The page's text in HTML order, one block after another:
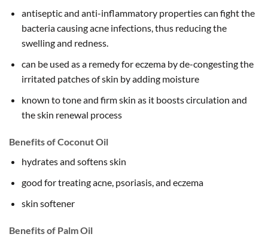
antiseptic and anti-inflammatory properties can fight the
bacteria causing acne infections, thus reducing the
swelling and redness.
can be used as a remedy for eczema by de-congesting the
irritated patches of skin by adding moisture
known to tone and firm skin as it boosts circulation and
the skin renewal process
Benefits of Coconut Oil
hydrates and softens skin
good for treating acne, psoriasis, and eczema
skin softener
Benefits of Palm Oil